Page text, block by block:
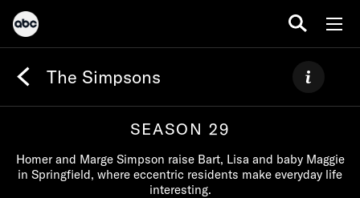
The Simpsons
SEASON 29
Homer and Marge Simpson raise Bart, Lisa and baby Maggie
in Springfield, where eccentric residents make everyday life
interesting.